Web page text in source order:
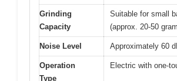
Grinding
Capacity
Suitable for small
(approx. 20-50
Noise Level Approximately 60
Operation
Type
Electric with one-